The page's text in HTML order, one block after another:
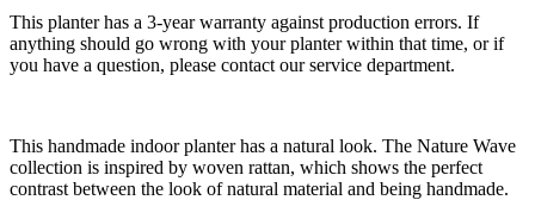
This planter has a 3-year warranty against production errors. If
anything should go wrong with your planter within that time, or if
you have a question, please contact our service department.
This handmade indoor planter has a natural look. The Nature Wave
collection is inspired by woven rattan, which shows the perfect
contrast between the look of natural material and being handmade.